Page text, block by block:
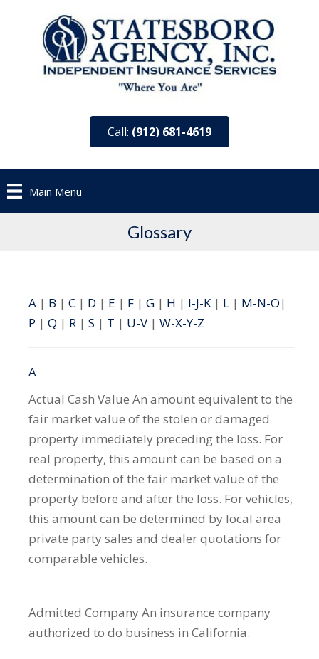
Call: (912) 681-4619
Main Menu
Glossary
A | B | C | D | E | F | G | H | I-J-K| L | M-N-O|
P | Q | R | S | T | U-V | W-X-Y-Z
A
Actual Cash Value An amount equivalent to the
fair market value of the stolen or damaged
property immediately preceding the loss. For
real property, this amount can be based on a
determination of the fair market value of the
property before and after the loss. For vehicles,
this amount can be determined by local area
private party sales and dealer quotations for
comparable vehicles.
Admitted CompanyAn insurance company
authorized to do business in California.